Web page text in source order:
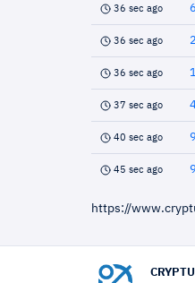
36 sec ago
36 sec ago
36 sec ago
37 sec ago
40 sec ago
45 sec ago
https://